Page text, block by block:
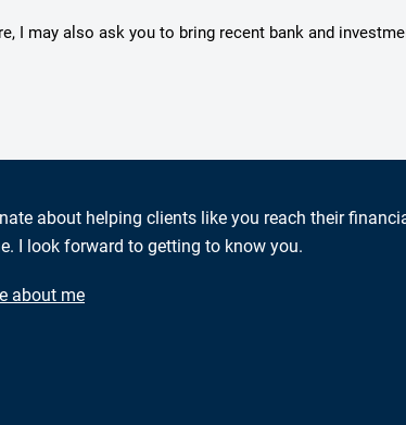
I may also ask you to bring recent bank and
about helping clients like you reach their
I look forward to getting to know you.
about me